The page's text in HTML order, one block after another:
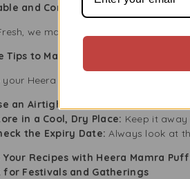
and Convenient
we make it easy to shop for
Tips to Maintain Freshness
your Heera Mamra Puffed Rice fresh
an Airtight Container:
After
in a Cool, Dry Place: Keep it
the Expiry Date: Always look at
Your Recipes with Heera Mamra
for Festivals and Gatherings